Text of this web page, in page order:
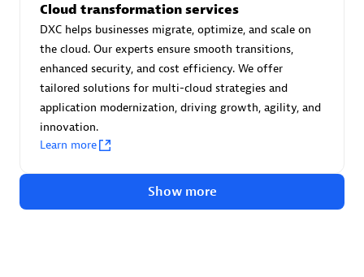
avodaq AG
Certified individuals:31
Endorsements:Services Endorsed Partner
Advanced Sales Partner
Cloud transformation services
DXC helps businesses migrate, optimize, and scale on
the cloud. Our experts ensure smooth transitions,
enhanced security, and cost efficiency. We offer
tailored solutions for multi-cloud strategies and
application modernization, driving growth, agility, and
innovation.
Learn more
Show more